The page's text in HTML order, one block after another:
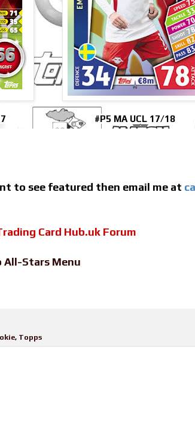
#P5 MA UCL 17/18
to see featured then email me at
Card Hub.uk Forum
All-Stars Menu
, Topps